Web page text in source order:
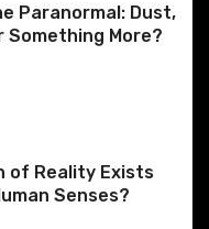
Paranormal: Dust,
Something More?
of Reality Exists
Senses?